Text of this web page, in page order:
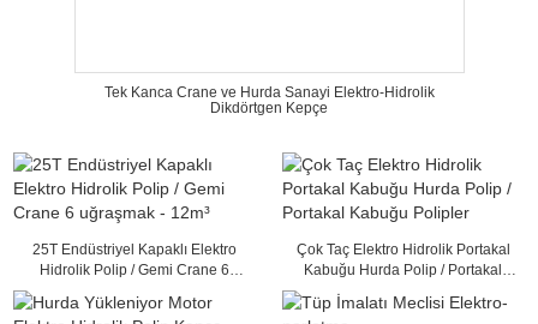
Tek Kanca Crane ve Hurda Sanayi Elektro-Hidrolik
Dikdörtgen Kepçe
25T Endüstriyel Kapaklı Elektro
Hidrolik Polip / Gemi Crane 6
Çok Taç Elektro Hidrolik Portakal
Kabuğu Hurda Polip / Portakal